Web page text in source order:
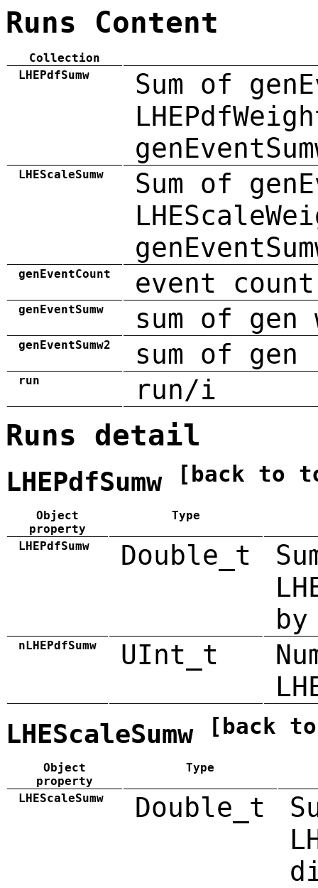
Runs Content
Collection
LHEPdfSumw
Sum of
LHEScaleSumw
Sum of
genEventCount event count
genEventSumw sum of gen
genEventSumw2 sum of
run run/i
Runs detail
LHEPdfSumw [back to
Object
property
Type
LHEPdfSumw Double_t
by
nLHEPdfSumw UInt_t
LHEScaleSumw [back
Object
property
Type
LHEScaleSumw Double_t